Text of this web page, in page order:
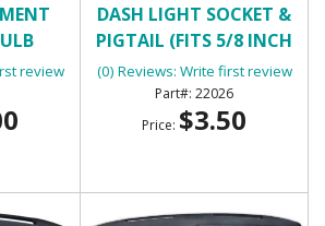
review
DASH LIGHT SOCKET &
PIGTAIL (FITS 5/8 INCH
HOLE)
(0) Reviews: Write first review
22026
Price: $3.50